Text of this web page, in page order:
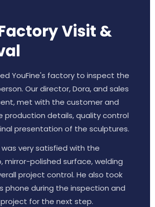
Visit &
YouFine's factory to inspect the
Our director, Dora, and sales
met with the customer and
production details, quality control
presentation of the sculptures.
very satisfied with the
mirror-polished surface, welding
project control. He also took
phone during the inspection and
for the next step.